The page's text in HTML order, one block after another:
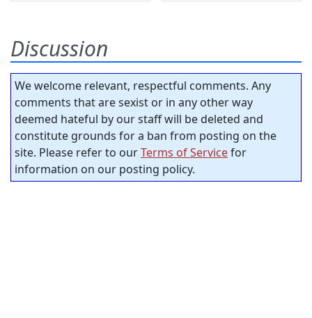
Discussion
We welcome relevant, respectful comments. Any
comments that are sexist or in any other way
deemed hateful by our staff will be deleted and
constitute grounds for a ban from posting on the
site. Please refer to ourTerms of Servicefor
information on our posting policy.